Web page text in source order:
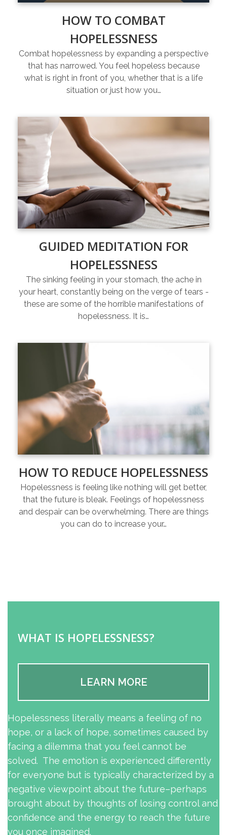
HOW TO COMBAT
HOPELESSNESS
Combat hopelessness by expanding a perspective
that has narrowed. You feel hopeless because
what is right in front of you, whether that is a life
situation or just how you…
GUIDED MEDITATION FOR
HOPELESSNESS
The sinking feeling in your stomach, the ache in
your heart, constantly being on the verge of tears -
these are some of the horrible manifestations of
hopelessness. It is…
HOW TO REDUCE HOPELESSNESS
Hopelessness is feeling like nothing will get better,
that the future is bleak. Feelings of hopelessness
and despair can be overwhelming. There are things
you can do to increase your…
WHAT IS HOPELESSNESS?
LEARN MORE
Hopelessness literally means a feeling of no
hope, or a lack of hope, sometimes caused by
facing a dilemma that you feel cannot be
solved. The emotion is experienced differently
for everyone but is typically characterized by a
negative viewpoint about the future–perhaps
brought about by thoughts of losing control and
confidence and the energy to reach the future
you once imagined.